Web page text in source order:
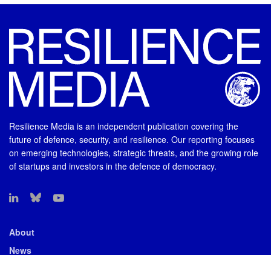
Resilience Media is an independent publication covering the
future of defence, security, and resilience. Our reporting focuses
on emerging technologies, strategic threats, and the growing role
of startups and investors in the defence of democracy.
About
News